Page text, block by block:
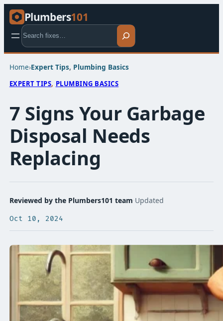
Plumbers101
Search
Home›Expert Tips​, Plumbing Basics​
EXPERT TIPS​, PLUMBING BASICS​
7 Signs Your Garbage
Disposal Needs
Replacing
Reviewed by the Plumbers101 team Updated
Oct 10, 2024